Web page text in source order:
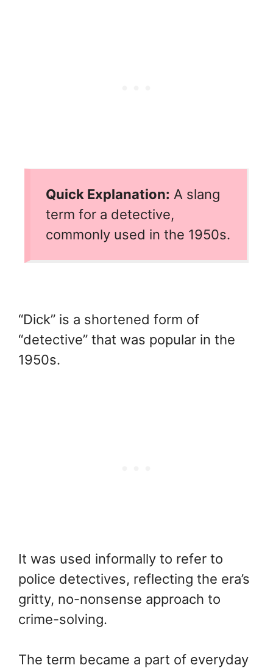
Quick Explanation: A slang
term for a detective,
commonly used in the 1950s.
“Dick” is a shortened form of
“detective” that was popular in the
1950s.
It was used informally to refer to
police detectives, reflecting the era’s
gritty, no-nonsense approach to
crime-solving.
The term became a part of everyday